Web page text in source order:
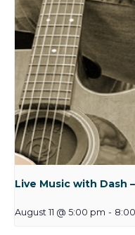
Live Music with Dash
August 11 @ 5:00 pm -